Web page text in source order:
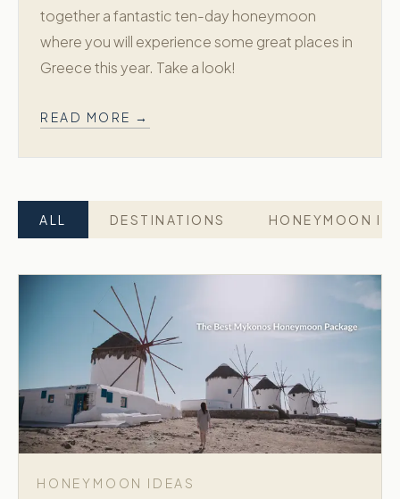
together a fantastic ten-day honeymoon
where you will experience some great places in
Greece this year. Take a look!
READ MORE →
ALL DESTINATIONS HONEYMOON
HONEYMOON IDEAS